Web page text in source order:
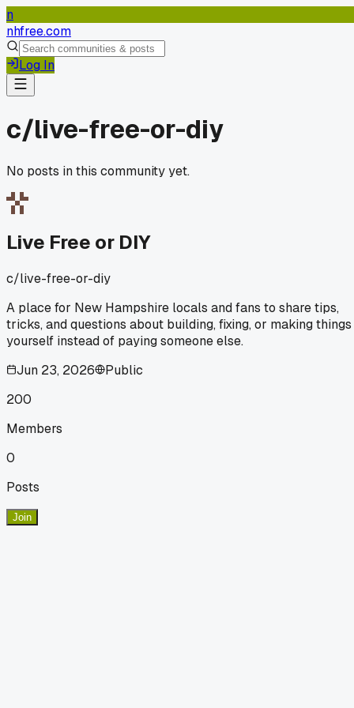
n
nhfree.com
Log In
c/live-free-or-diy
No posts in this community yet.
Live Free or DIY
c/live-free-or-diy
A place for New Hampshire locals and fans to share tips,
tricks, and questions about building, fixing, or making things
yourself instead of paying someone else.
Jun 23, 2026
Public
200
Members
0
Posts
Join